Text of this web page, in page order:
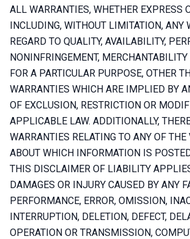
ALL WARRANTIES, WHETHER EXPRESS
INCLUDING, WITHOUT LIMITATION, ANY
REGARD TO QUALITY, AVAILABILITY,
NONINFRINGEMENT,
FOR A PARTICULAR PURPOSE, OTHER
WARRANTIES WHICH ARE IMPLIED BY
OF EXCLUSION, RESTRICTION OR
APPLICABLE LAW. ADDITIONALLY,
WARRANTIES RELATING TO ANY OF THE
ABOUT WHICH INFORMATION IS
THIS DISCLAIMER OF LIABILITY
DAMAGES OR INJURY CAUSED BY ANY
PERFORMANCE, ERROR, OMISSION,
INTERRUPTION, DELETION, DEFECT,
OPERATION OR TRANSMISSION,